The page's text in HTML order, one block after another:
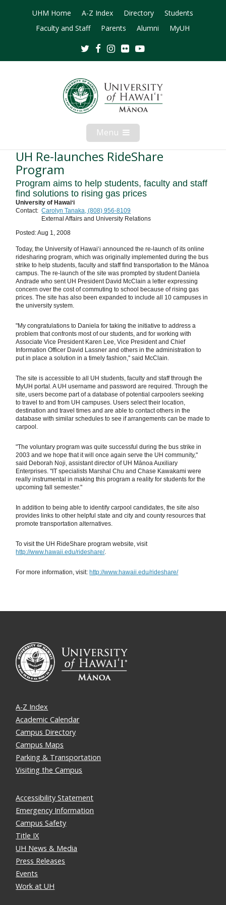
UHM Home A-Z Index Directory
Students
Faculty and Staff
Parents Alumni MyUH
TwitterFacebookInstagram
Flickr
Menu Open
Mobile
Menu
UH Re-launches RideShare
Program
Program aims to help students, faculty and staff
find solutions to rising gas prices
University of Hawaiʻi
Contact: Carolyn Tanaka, (808) 956-8109
External Affairs and University Relations
Posted: Aug 1, 2008
Today, the University of Hawaiʻi announced the re-launch of its online
ridesharing program, which was originally implemented during the bus
strike to help students, faculty and staff find transportation to the Mānoa
campus. The re-launch of the site was prompted by student Daniela
Andrade who sent UH President David McClain a letter expressing
concern over the cost of commuting to school because of rising gas
prices. The site has also been expanded to include all 10 campuses in
the university system.
"My congratulations to Daniela for taking the initiative to address a
problem that confronts most of our students, and for working with
Associate Vice President Karen Lee, Vice President and Chief
Information Officer David Lassner and others in the administration to
put in place a solution in a timely fashion," said McClain.
The site is accessible to all UH students, faculty and staff through the
MyUH portal. A UH username and password are required. Through the
site, users become part of a database of potential carpoolers seeking
to travel to and from UH campuses. Users select their location,
destination and travel times and are able to contact others in the
database with similar schedules to see if arrangements can be made to
carpool.
"The voluntary program was quite successful during the bus strike in
2003 and we hope that it will once again serve the UH community,"
said Deborah Noji, assistant director of UH Mānoa Auxiliary
Enterprises. "IT specialists Marshal Chu and Chase Kawakami were
really instrumental in making this program a reality for students for the
upcoming fall semester."
In addition to being able to identify carpool candidates, the site also
provides links to other helpful state and city and county resources that
promote transportation alternatives.
To visit the UH RideShare program website, visit
http://www.hawaii.edu/rideshare/.
For more information, visit: http://www.hawaii.edu/rideshare/
A-Z Index
Academic Calendar
Campus Directory
Campus Maps
Parking & Transportation
Visiting the Campus
Accessibility Statement
Emergency Information
Campus Safety
Title IX
UH News & Media
Press Releases
Events
Work at UH